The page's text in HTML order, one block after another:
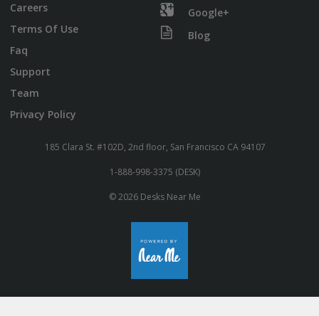
Careers
Terms Of Use
Faq
Support
Team
Privacy Policy
Google+
Blog
185 Clara St. #102D, 2nd floor, San Francisco CA 94107
1-888-998-3375 (DESK)
© 2026 Desks Near Me